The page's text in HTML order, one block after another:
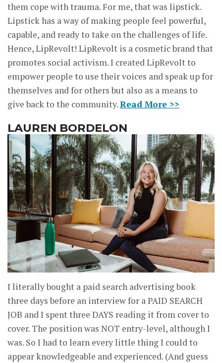
them cope with trauma. For me, that was lipstick.
Lipstick has a way of making people feel powerful,
capable, and ready to take on the challenges of life.
Hence, LipRevolt! LipRevolt is a cosmetic brand that
promotes social activism. I created LipRevolt to
empower people to use their voices and speak up for
themselves and for others but also as a means to
give back to the community.Read More >>
LAUREN BORDELON
I literally bought a paid search advertising book
three days before an interview for a PAID SEARCH
JOB and I spent three DAYS reading it from cover to
cover. The position was NOT entry-level, although I
was. So I had to learn every little thing I could to
appear knowledgeable and experienced. (And guess